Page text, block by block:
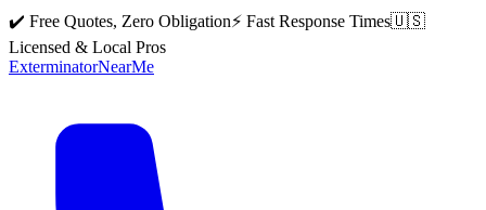
✔️ Free Quotes, Zero Obligation⚡ Fast Response Times🇺🇸
Licensed & Local Pros
ExterminatorNearMe